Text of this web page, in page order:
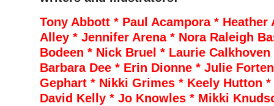
Tony Abbott * Paul Acampora * Heather
Alley * Jennifer Arena * Nora Raleigh
Bodeen * Nick Bruel * Laurie
Barbara Dee * Erin Dionne * Julie
Gephart * Nikki Grimes * Keely Hutton
David Kelly * Jo Knowles * Mikki